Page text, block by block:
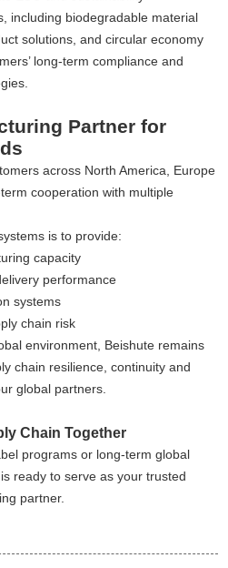
including biodegradable material
solutions, and circular economy
long-term compliance and
Partner for
across North America, Europe
cooperation with multiple
is to provide:
capacity
performance
systems
chain risk
environment, Beishute remains
chain resilience, continuity and
global partners.
Chain Together
programs or long-term global
ready to serve as your trusted
partner.